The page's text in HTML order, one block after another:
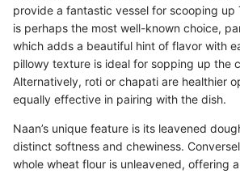
provide a fantastic vessel for scooping up
is perhaps the most well-known choice,
which adds a beautiful hint of flavor with
pillowy texture is ideal for sopping up the
Alternatively, roti or chapati are healthier
equally effective in pairing with the dish.
Naan’s unique feature is its leavened
distinct softness and chewiness.
whole wheat flour is unleavened, offering